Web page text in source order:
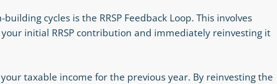
cycles is the RRSP Feedback Loop. This involves
initial RRSP contribution and immediately reinvesting it
taxable income for the previous year. By reinvesting the